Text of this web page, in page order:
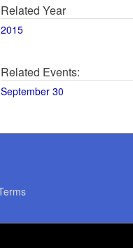
Related Year
2015
Related Events:
September 30